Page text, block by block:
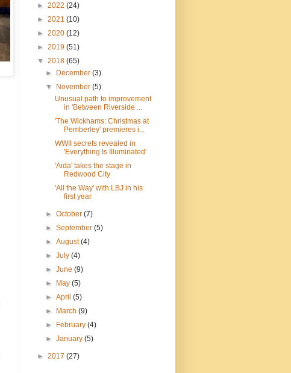
► 2022 (24)
► 2021 (10)
► 2020 (12)
► 2019 (51)
▼ 2018 (65)
►
December(3)
▼
November(5)
Unusual path to improvement
in 'Between Riverside ...
'The Wickhams: Christmas at
Pemberley' premieres i...
WWII secrets revealed in
'Everything Is Illuminated'
'Aida' takes the stage in
Redwood City
'All the Way' with LBJ in his
first year
►October(7)
►September(5)
►August(4)
►July(4)
►June(9)
►
May(5)
►April(5)
►
March(9)
►
February(4)
►January(5)
► 2017 (27)